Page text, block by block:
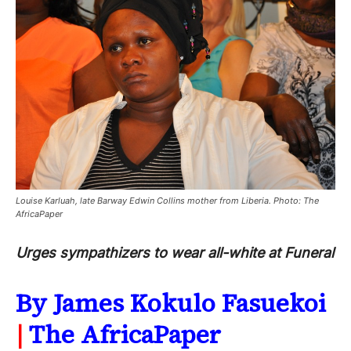
Louise Karluah, late Barway Edwin Collins mother from Liberia. Photo: The
AfricaPaper
Urges sympathizers to wear all-white at Funeral
By James Kokulo Fasuekoi
| The AfricaPaper